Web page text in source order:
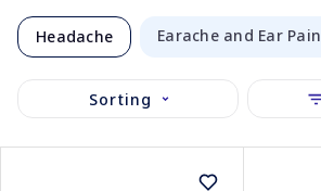
Headache Earache and Ear Pain
Sorting